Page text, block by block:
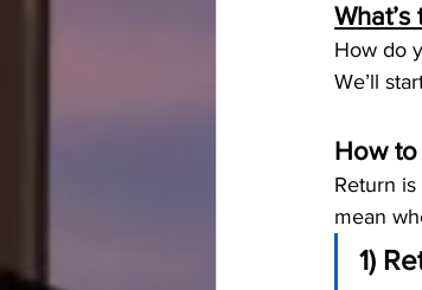
How do
We’ll
How to
Return
mean
1)